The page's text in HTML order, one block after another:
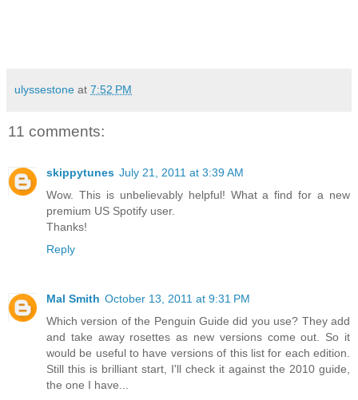
ulyssestone at 7:52 PM
11 comments:
skippytunes July 21, 2011 at 3:39 AM
Wow. This is unbelievably helpful! What a find for a new
premium US Spotify user.
Thanks!
Reply
Mal Smith October 13, 2011 at 9:31 PM
Which version of the Penguin Guide did you use? They add
and take away rosettes as new versions come out. So it
would be useful to have versions of this list for each edition.
Still this is brilliant start, I'll check it against the 2010 guide,
the one I have...